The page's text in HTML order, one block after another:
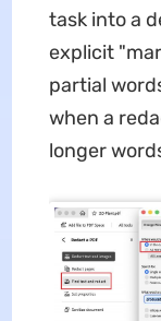
task into a
explicit
partial
when a
longer